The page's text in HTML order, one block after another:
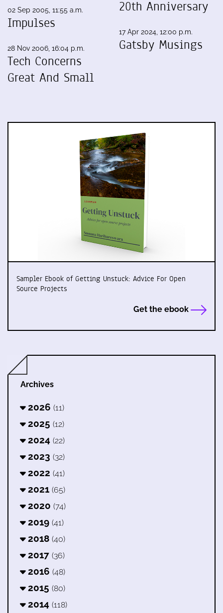
02 Sep 2005, 11:55 a.m.
Impulses
28 Nov 2006, 16:04 p.m.
Tech Concerns
Great And Small
20th Anniversary
17 Apr 2024, 12:00 p.m.
Gatsby Musings
Sampler Ebook of Getting Unstuck: Advice For Open
Source Projects
Get the ebook
Archives
2026 (11)
2025 (12)
2024 (22)
2023 (32)
2022 (41)
2021 (65)
2020 (74)
2019 (41)
2018 (40)
2017 (36)
2016 (48)
2015 (80)
2014 (118)